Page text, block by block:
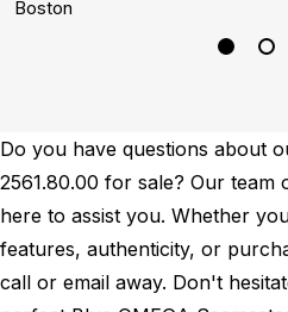
Boston
Do you have questions about
2561.80.00 for sale? Our
here to assist you. Whether
features, authenticity, or
call or email away. Don't